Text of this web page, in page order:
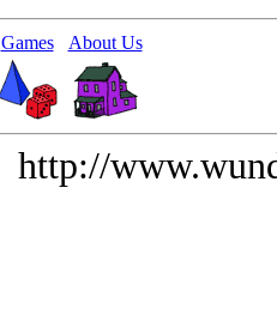
Games About Us
http://